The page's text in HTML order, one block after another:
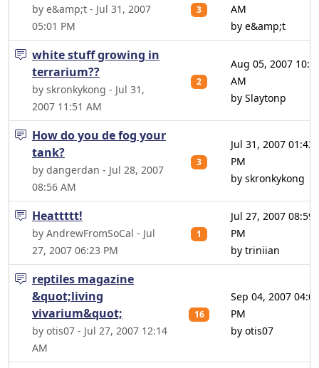
by e&amp;t - Jul 31, 2007
05:01 PM
3
AM
by e&amp;t
white stuff growing in
terrarium??
by skronkykong - Jul 31,
2007 11:51 AM
2
Aug 05, 2007
AM
by Slaytonp
How do you de fog your
tank?
by dangerdan - Jul 28, 2007
08:56 AM
3
Jul 31, 2007 01:43
PM
by skronkykong
Heattttt!
by AndrewFromSoCal - Jul
27, 2007 06:23 PM
1
Jul 27, 2007 08:59
PM
by triniian
reptiles magazine
&quot;living
vivarium&quot;
by otis07 - Jul 27, 2007 12:14
AM
16
Sep 04, 2007 04:04
PM
by otis07